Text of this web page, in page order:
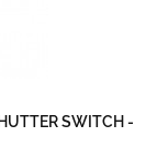
SWITCH -